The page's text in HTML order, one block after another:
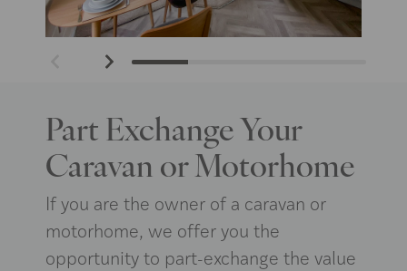
Part Exchange Your
Caravan or Motorhome
If you are the owner of a caravan or
motorhome, we offer you the
opportunity to part-exchange the value